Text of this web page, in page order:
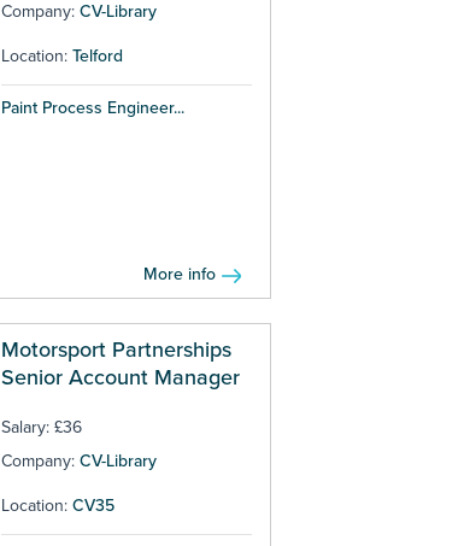
Company: CV-Library
Location: Telford
Paint Process Engineer...
More info
Motorsport Partnerships
Senior Account Manager
Salary: £36
Company: CV-Library
Location: CV35